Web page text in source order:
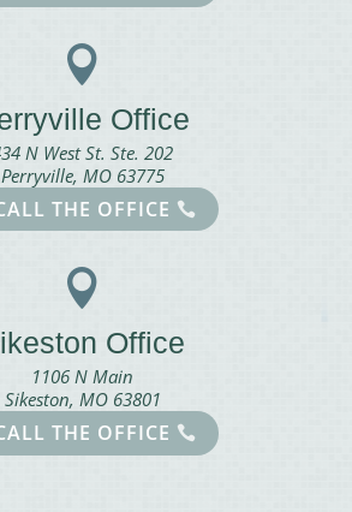

Office
N West St. Ste. 202
Perryville, MO 63775
THE OFFICE

Office
1106 N Main
Sikeston, MO 63801
THE OFFICE